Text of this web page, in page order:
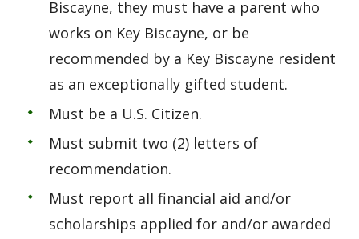
Biscayne, they must have a parent who
works on Key Biscayne, or be
recommended by a Key Biscayne resident
as an exceptionally gifted student.
Must be a U.S. Citizen.
Must submit two (2) letters of
recommendation.
Must report all financial aid and/or
scholarships applied for and/or awarded